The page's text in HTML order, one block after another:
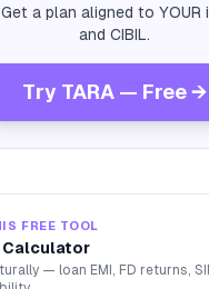
a plan aligned to YOUR
and CIBIL.
Try TARA — Free →
FREE TOOL
Calculator
— loan EMI, FD returns,